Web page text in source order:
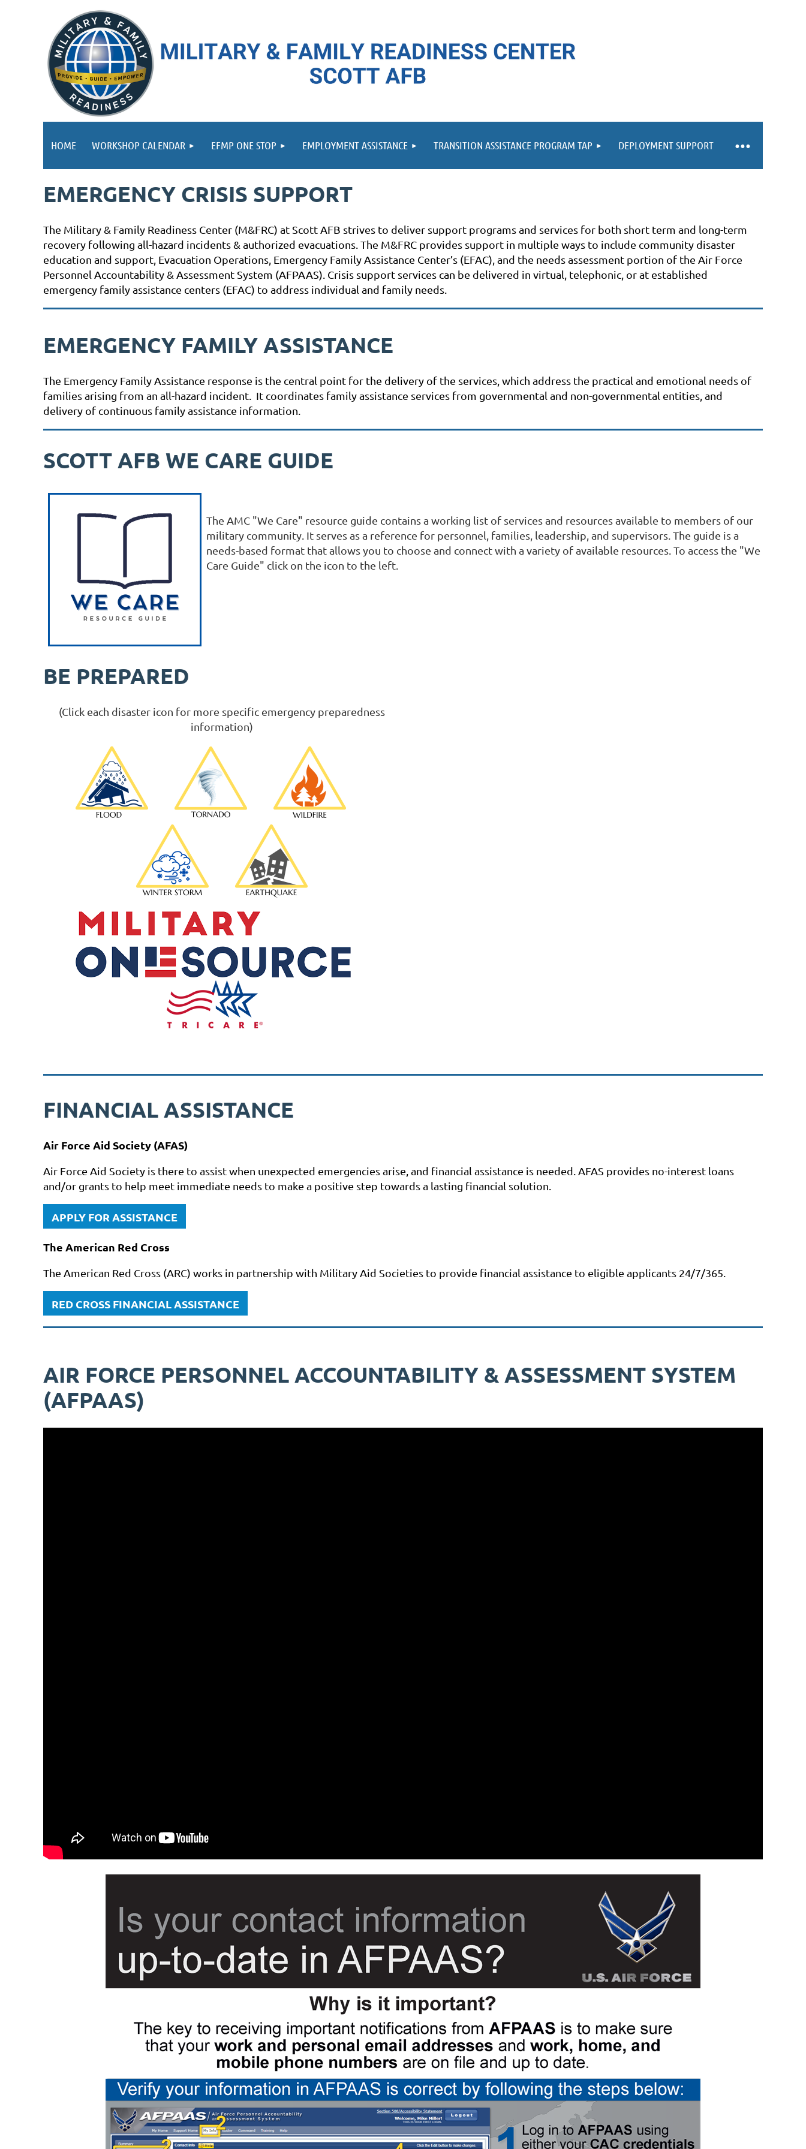
HOME WORKSHOP CALENDAR EFMP ONE STOP EMPLOYMENT ASSISTANCE TRANSITION ASSISTANCE PROGRAM TAP DEPLOYMENT SUPPORT
≡
EMERGENCY CRISIS SUPPORT
The Military & Family Readiness Center (M&FRC) at Scott AFB strives to deliver support programs and services for both short term and long-term
recovery following all-hazard incidents & authorized evacuations. The M&FRC provides support in multiple ways to include community disaster
education and support, Evacuation Operations, Emergency Family Assistance Center’s (EFAC), and the needs assessment portion of the Air Force
Personnel Accountability & Assessment System (AFPAAS). Crisis support services can be delivered in virtual, telephonic, or at established
emergency family assistance centers (EFAC) to address individual and family needs.
EMERGENCY FAMILY ASSISTANCE
The Emergency Family Assistance response is the central point for the delivery of the services, which address the practical and emotional needs of
families arising from an all-hazard incident. It coordinates family assistance services from governmental and non-governmental entities, and
delivery of continuous family assistance information.
SCOTT AFB WE CARE GUIDE
The AMC "We Care" resource guide contains a working list of services and resources available to members of our
military community. It serves as a reference for personnel, families, leadership, and supervisors. The guide is a
needs-based format that allows you to choose and connect with a variety of available resources. To access the "We
Care Guide" click on the icon to the left.
BE PREPARED
(Click each disaster icon for more specific emergency preparedness
information)
FINANCIAL ASSISTANCE
Air Force Aid Society (AFAS)
Air Force Aid Society is there to assist when unexpected emergencies arise, and financial assistance is needed. AFAS provides no-interest loans
and/or grants to help meet immediate needs to make a positive step towards a lasting financial solution.
APPLY FOR ASSISTANCE
The American Red Cross
The American Red Cross (ARC) works in partnership with Military Aid Societies to provide financial assistance to eligible applicants 24/7/365.
RED CROSS FINANCIAL ASSISTANCE
AIR FORCE PERSONNEL ACCOUNTABILITY & ASSESSMENT SYSTEM
(AFPAAS)